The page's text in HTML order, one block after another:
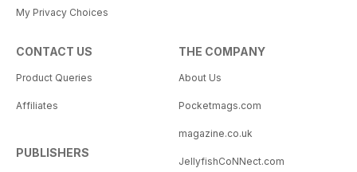
My Privacy Choices
CONTACT US
Product Queries
Affiliates
PUBLISHERS
THE COMPANY
About Us
Pocketmags.com
magazine.co.uk
JellyfishCoNNect.com